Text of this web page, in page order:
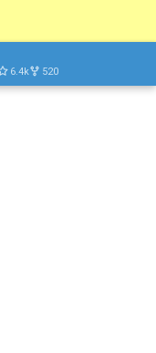
6.4k 520